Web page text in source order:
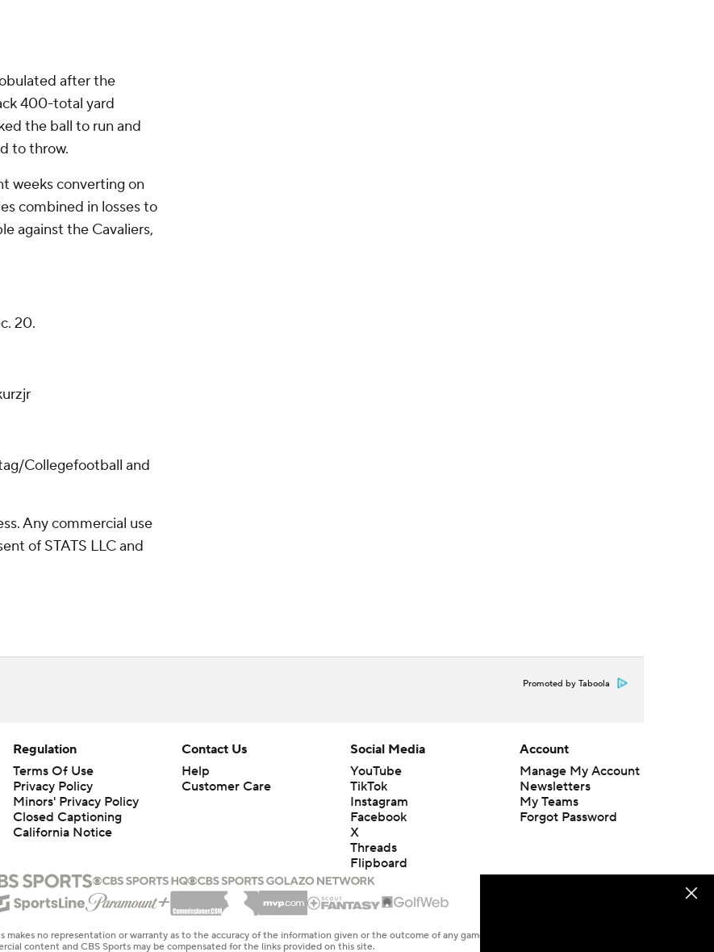
after the
400-total yard
the ball to run and
to throw.
weeks converting on
combined in losses to
against the Cavaliers,
20.
Collegefootball and
Any commercial use
of STATS LLC and
Promoted by Taboola
Regulation
Terms Of Use
Privacy Policy
Minors' Privacy Policy
Closed Captioning
California Notice
Contact Us
Help
Customer Care
Social Media
YouTube
TikTok
Instagram
Facebook
X
Threads
Flipboard
Account
Manage My Account
Newsletters
My Teams
Forgot Password
no representation or warranty as to the accuracy of the information given or the outcome of any game or event. Odds and lines subject to
content and CBS Sports may be compensated for the links provided on this site.